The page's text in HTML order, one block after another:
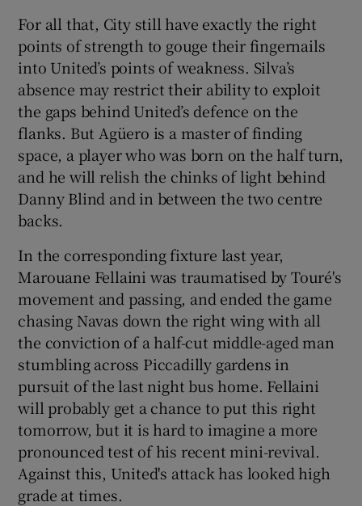
For all that, City still have exactly the right
points of strength to gouge their fingernails
into United’s points of weakness. Silva’s
absence may restrict their ability to exploit
the gaps behind United’s defence on the
flanks. But Agüero is a master of finding
space, a player who was born on the half turn,
and he will relish the chinks of light behind
Danny Blind and in between the two centre
backs.
In the corresponding fixture last year,
Marouane Fellaini was traumatised by Touré's
movement and passing, and ended the game
chasing Navas down the right wing with all
the conviction of a half-cut middle-aged man
stumbling across Piccadilly gardens in
pursuit of the last night bus home. Fellaini
will probably get a chance to put this right
tomorrow, but it is hard to imagine a more
pronounced test of his recent mini-revival.
Against this, United's attack has looked high
grade at times.